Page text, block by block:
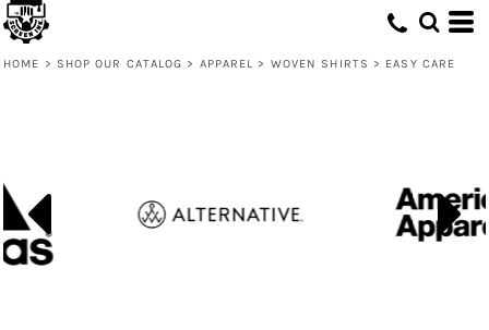
HOME > SHOP OUR CATALOG > APPAREL > WOVEN SHIRTS > EASY CARE
Default